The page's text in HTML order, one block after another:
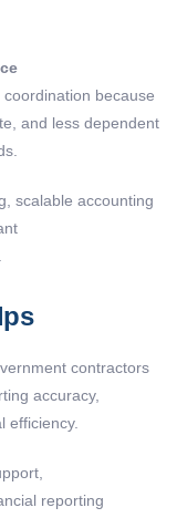
because
and less dependent
scalable accounting
contractors
accuracy,
efficiency.
reporting